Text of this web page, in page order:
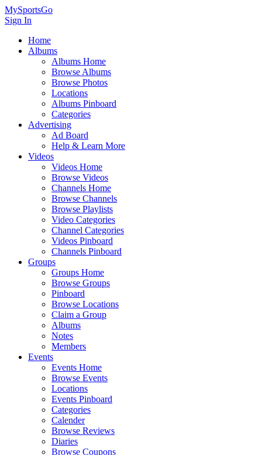
MySportsGo
Sign In
Home
Albums
Albums Home
Browse Albums
Browse Photos
Locations
Albums Pinboard
Categories
Advertising
Ad Board
Help & Learn More
Videos
Videos Home
Browse Videos
Channels Home
Browse Channels
Browse Playlists
Video Categories
Channel Categories
Videos Pinboard
Channels Pinboard
Groups
Groups Home
Browse Groups
Pinboard
Browse Locations
Claim a Group
Albums
Notes
Members
Events
Events Home
Browse Events
Locations
Events Pinboard
Categories
Calender
Browse Reviews
Diaries
Browse Coupons